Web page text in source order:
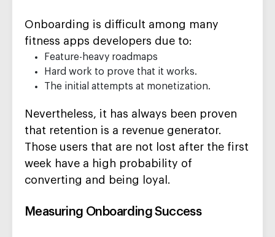
Onboarding is difficult among many
fitness apps developers due to:
Feature-heavy roadmaps
Hard work to prove that it works.
The initial attempts at monetization.
Nevertheless, it has always been proven
that retention is a revenue generator.
Those users that are not lost after the first
week have a high probability of
converting and being loyal.
Measuring Onboarding Success